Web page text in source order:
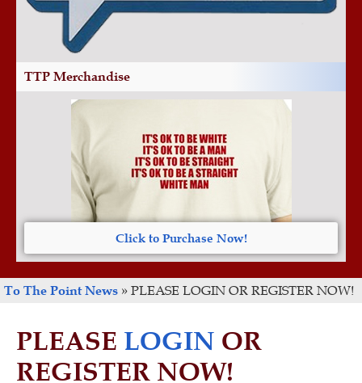
TTP Merchandise
Click to Purchase Now!
To The Point News » PLEASE LOGIN OR REGISTER NOW!
PLEASE LOGIN OR
REGISTER NOW!